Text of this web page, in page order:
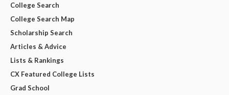
College Search
College Search Map
Scholarship Search
Articles & Advice
Lists & Rankings
CX Featured College Lists
Grad School